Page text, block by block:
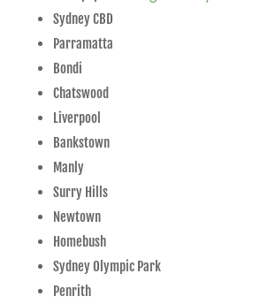
Sydney CBD
Parramatta
Bondi
Chatswood
Liverpool
Bankstown
Manly
Surry Hills
Newtown
Homebush
Sydney Olympic Park
Penrith